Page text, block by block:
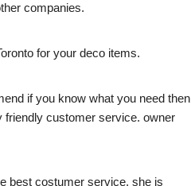
companies.
for your deco items.
if you know what you need then
customer service. owner
best costumer service, she is